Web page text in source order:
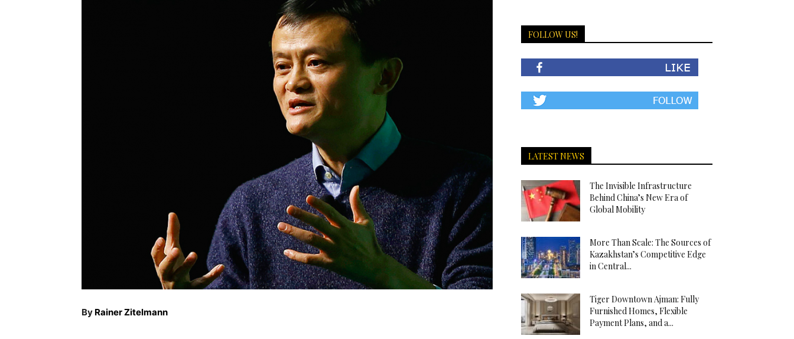
By Rainer Zitelmann
FOLLOW US!
LATEST NEWS
The Invisible Infrastructure
Behind China’s New Era of
Global Mobility
More Than Scale: The Sources of
Kazakhstan’s Competitive Edge
in Central...
Tiger Downtown Ajman: Fully
Furnished Homes, Flexible
Payment Plans, and a...